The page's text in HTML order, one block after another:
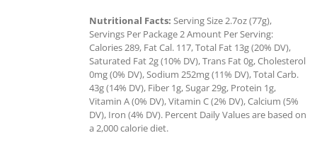
Nutritional Facts: Serving Size 2.7oz (77g),
Servings Per Package 2 Amount Per Serving:
Calories 289, Fat Cal. 117, Total Fat 13g (20% DV),
Saturated Fat 2g (10% DV), Trans Fat 0g, Cholesterol
0mg (0% DV), Sodium 252mg (11% DV), Total Carb.
43g (14% DV), Fiber 1g, Sugar 29g, Protein 1g,
Vitamin A (0% DV), Vitamin C (2% DV), Calcium (5%
DV), Iron (4% DV). Percent Daily Values are based on
a 2,000 calorie diet.